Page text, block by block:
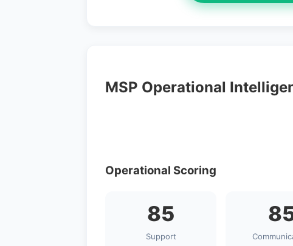
MSP Operational
Operational Scoring
85
Support